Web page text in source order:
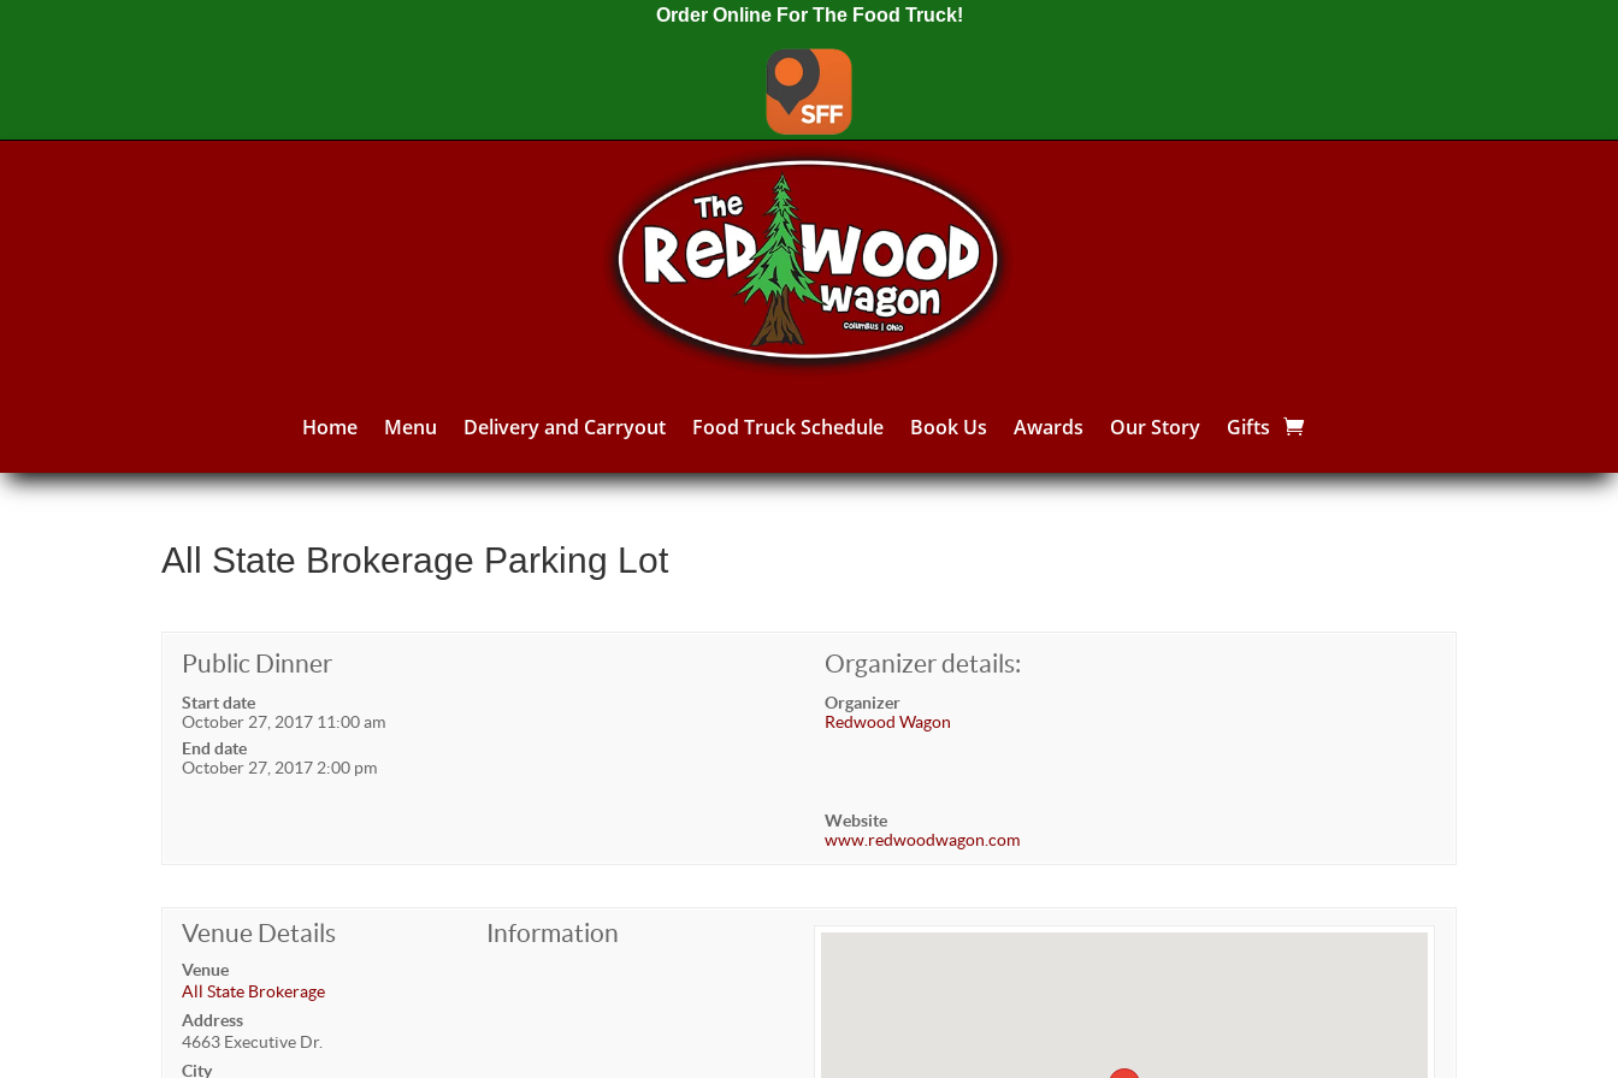
Order Online For The Food Truck!
Home Menu Delivery and Carryout Food Truck Schedule Book Us Awards Our Story Gifts
All State Brokerage Parking Lot
Public Dinner
Start date
October 27, 2017 11:00 am
End date
October 27, 2017 2:00 pm
Organizer details:
Organizer
Redwood Wagon
Website
www.redwoodwagon.com
Venue Details
Venue
All State Brokerage
Address
4663 Executive Dr.
City
Information